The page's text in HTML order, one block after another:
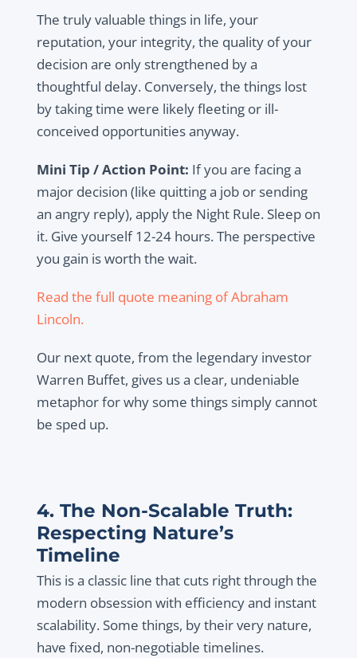
The truly valuable things in life, your
reputation, your integrity, the quality of your
decision are only strengthened by a
thoughtful delay. Conversely, the things lost
by taking time were likely fleeting or ill-
conceived opportunities anyway.
Mini Tip / Action Point: If you are facing a
major decision (like quitting a job or sending
an angry reply), apply the Night Rule. Sleep on
it. Give yourself 12-24 hours. The perspective
you gain is worth the wait.
Read the full quote meaning of Abraham
Lincoln.
Our next quote, from the legendary investor
Warren Buffet, gives us a clear, undeniable
metaphor for why some things simply cannot
be sped up.
4. The Non-Scalable Truth:
Respecting Nature’s
Timeline
This is a classic line that cuts right through the
modern obsession with efficiency and instant
scalability. Some things, by their very nature,
have fixed, non-negotiable timelines.